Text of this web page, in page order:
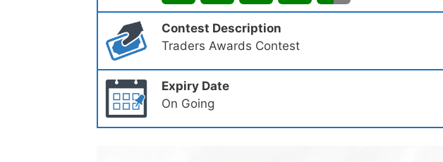
Contest Description
Traders Awards Contest
Expiry Date
On Going